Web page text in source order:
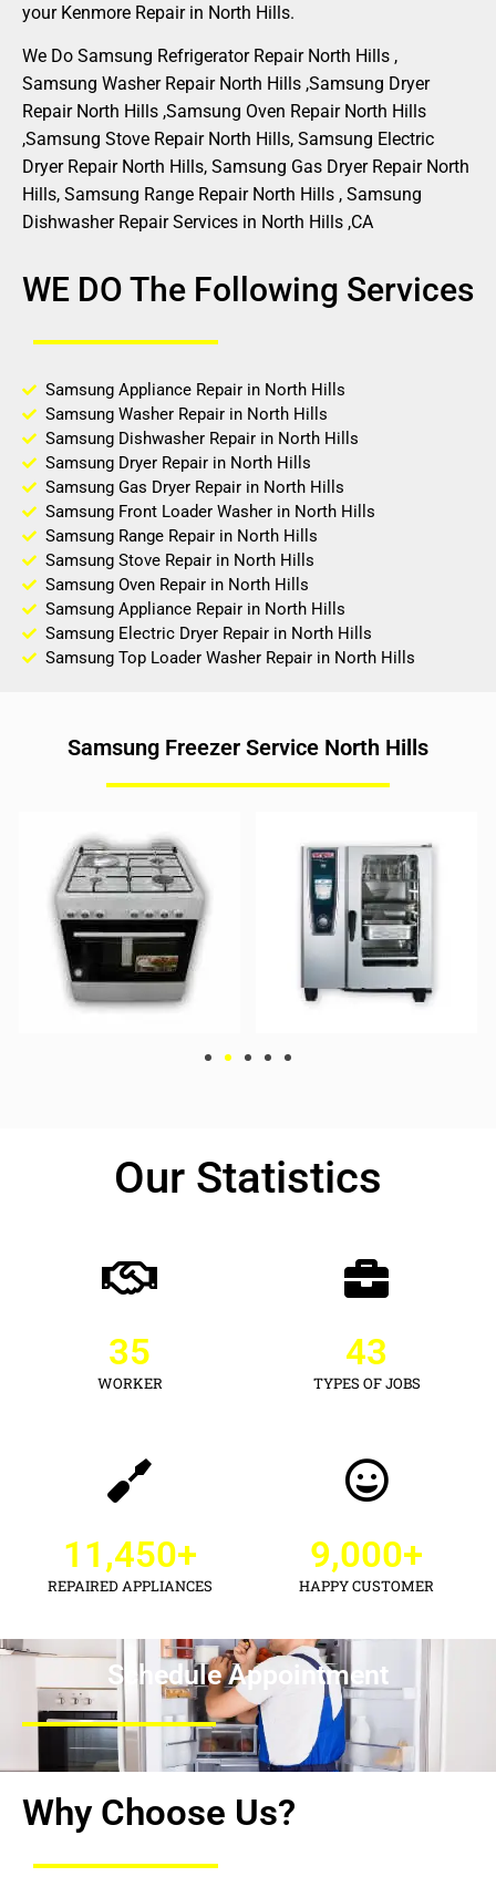
your Kenmore Repair in North Hills.
We Do Samsung Refrigerator Repair North Hills ,
Samsung Washer Repair North Hills ,Samsung Dryer
Repair North Hills ,Samsung Oven Repair North Hills
,Samsung Stove Repair North Hills, Samsung Electric
Dryer Repair North Hills, Samsung Gas Dryer Repair North
Hills, Samsung Range Repair North Hills , Samsung
Dishwasher Repair Services in North Hills ,CA
WE DO The Following Services
Samsung Appliance Repair in North Hills
Samsung Washer Repair in North Hills
Samsung Dishwasher Repair in North Hills
Samsung Dryer Repair in North Hills
Samsung Gas Dryer Repair in North Hills
Samsung Front Loader Washer in North Hills
Samsung Range Repair in North Hills
Samsung Stove Repair in North Hills
Samsung Oven Repair in North Hills
Samsung Appliance Repair in North Hills
Samsung Electric Dryer Repair in North Hills
Samsung Top Loader Washer Repair in North Hills
Samsung Freezer Service North Hills
Our Statistics
WORKER
35
TYPES OF JOBS
43
REPAIRED APPLIANCES
11,450+
HAPPY CUSTOMER
9,000+
Schedule Appointment
Why Choose Us?